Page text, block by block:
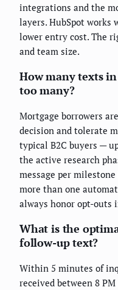
integrations and the
layers. HubSpot works
lower entry cost. The
and team size.
How many texts
too many?
Mortgage borrowers
decision and tolerate
typical B2C buyers —
the active research
message per
more than one
always honor opt-outs
What is the
follow-up text?
Within 5 minutes of
received between 8